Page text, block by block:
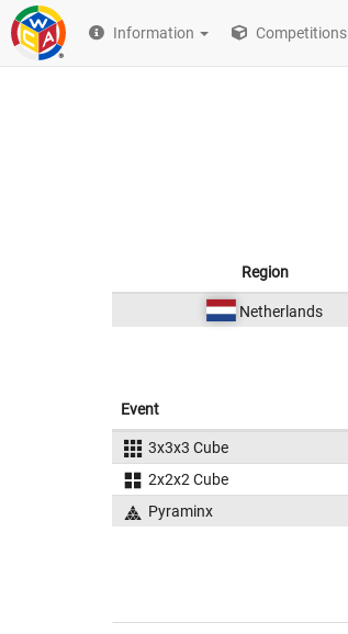
Information Competitions
Region
Netherlands
Event
3x3x3 Cube
2x2x2 Cube
Pyraminx